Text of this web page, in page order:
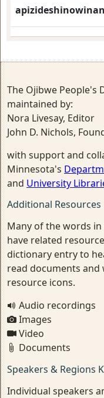
apizideshinowinan
The Ojibwe People's
maintained by:
Nora Livesay, Editor
John D. Nichols,
with support and
Minnesota's
and University
Additional Resources
Many of the words
have related
dictionary entry to
read documents and
resource icons.
Audio recordings
Images
Video
Documents
Speakers & Regions
Individual speakers